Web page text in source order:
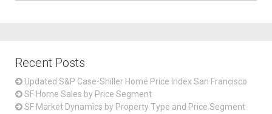
Recent Posts
Updated S&P Case-Shiller Home Price Index San Francisco
SF Home Sales by Price Segment
SF Market Dynamics by Property Type and Price Segment